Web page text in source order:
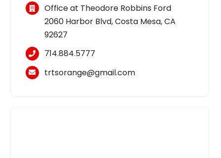
Office at Theodore Robbins Ford
2060 Harbor Blvd, Costa Mesa, CA
92627
714.884.5777
trtsorange@gmail.com